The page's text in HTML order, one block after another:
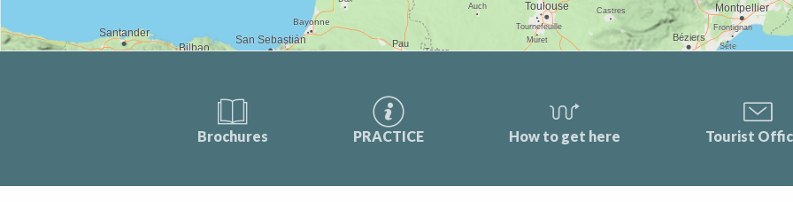
Brochures PRACTICE How to get here Tourist